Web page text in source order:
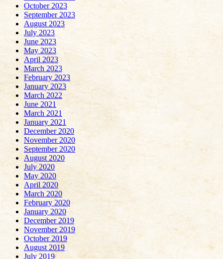
October 2023
September 2023
August 2023
July 2023
June 2023
May 2023
April 2023
March 2023
February 2023
January 2023
March 2022
June 2021
March 2021
January 2021
December 2020
November 2020
September 2020
August 2020
July 2020
May 2020
April 2020
March 2020
February 2020
January 2020
December 2019
November 2019
October 2019
August 2019
July 2019